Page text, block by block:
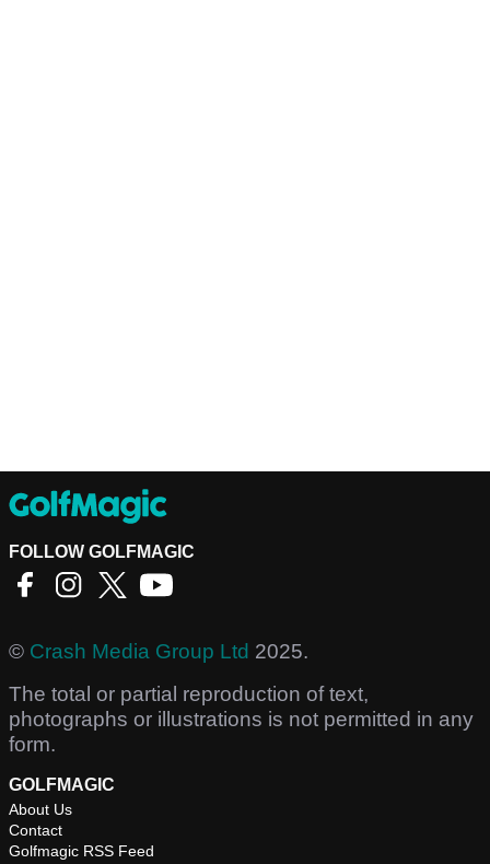
FOLLOW GOLFMAGIC
© Crash Media Group Ltd 2025.
The total or partial reproduction of text,
photographs or illustrations is not permitted in any
form.
GOLFMAGIC
About Us
Contact
Golfmagic RSS Feed